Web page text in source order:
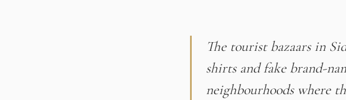
The tourist bazaars in
shirts and fake brand-
neighbourhoods where